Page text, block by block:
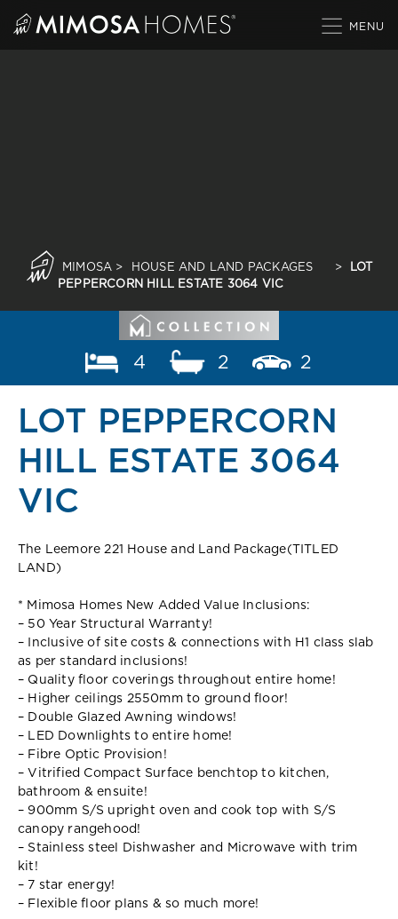
MIMOSA > HOUSE AND LAND PACKAGES >
LOT
PEPPERCORN HILL ESTATE 3064 VIC
4 2 2
LOT PEPPERCORN
HILL ESTATE 3064
VIC
The Leemore 221 House and Land Package(TITLED
LAND)
* Mimosa Homes New Added Value Inclusions:
– 50 Year Structural Warranty!
– Inclusive of site costs & connections with H1 class slab
as per standard inclusions!
– Quality floor coverings throughout entire home!
– Higher ceilings 2550mm to ground floor!
– Double Glazed Awning windows!
– LED Downlights to entire home!
– Fibre Optic Provision!
– Vitrified Compact Surface benchtop to kitchen,
bathroom & ensuite!
– 900mm S/S upright oven and cook top with S/S
canopy rangehood!
– Stainless steel Dishwasher and Microwave with trim
kit!
– 7 star energy!
– Flexible floor plans & so much more!